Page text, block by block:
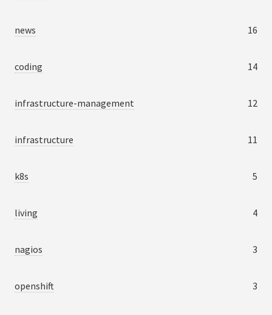
news 16
coding 14
infrastructure-management 12
infrastructure 11
k8s 5
living 4
nagios 3
openshift 3